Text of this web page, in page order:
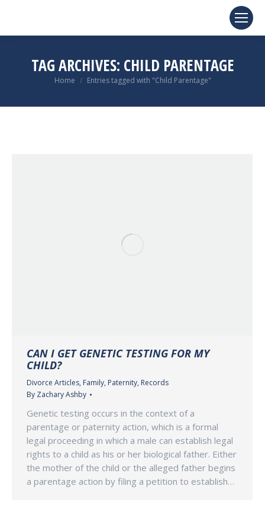
TAG ARCHIVES: CHILD PARENTAGE
You are here:
Home Entries tagged with "Child Parentage"
CAN I GET GENETIC TESTING FOR MY
CHILD?
Divorce Articles, Family, Paternity, Records
By Zachary Ashby
Genetic testing occurs in the context of a
parentage or paternity action, which is a formal
legal proceeding in which a male can establish legal
rights to a child as his or her biological father. Either
the mother of the child or the alleged father begins
a parentage action by filing a petition to establish…